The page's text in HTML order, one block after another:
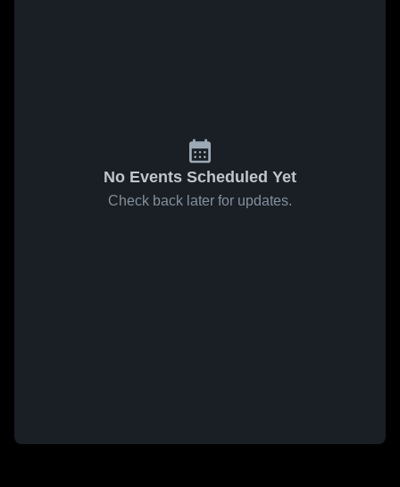
No Events Scheduled Yet
Check back later for updates.